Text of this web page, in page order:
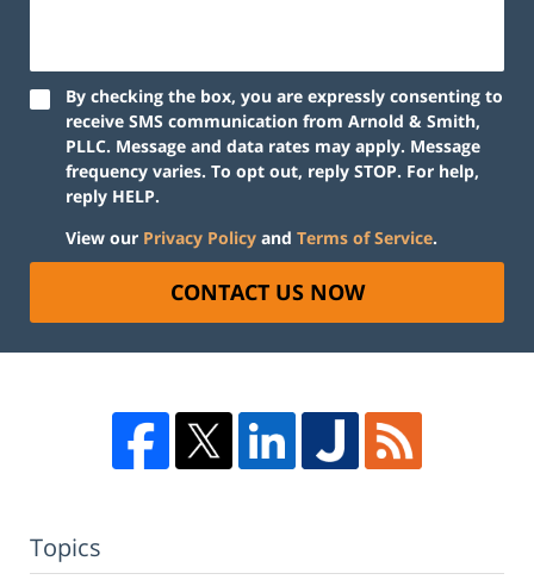
By checking the box, you are expressly consenting to
receive SMS communication from Arnold & Smith,
PLLC. Message and data rates may apply. Message
frequency varies. To opt out, reply STOP. For help,
reply HELP.
View our Privacy Policy and Terms of Service.
CONTACT US NOW
Topics